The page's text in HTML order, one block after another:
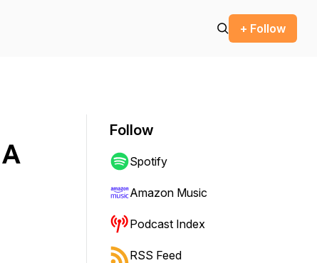
+ Follow
Follow
Spotify
Amazon Music
Podcast Index
RSS Feed